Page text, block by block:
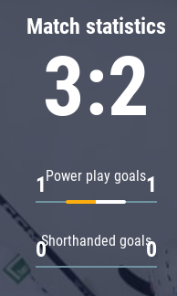
Match statistics
3:2
Power play goals
1 1
Shorthanded goals
0 0